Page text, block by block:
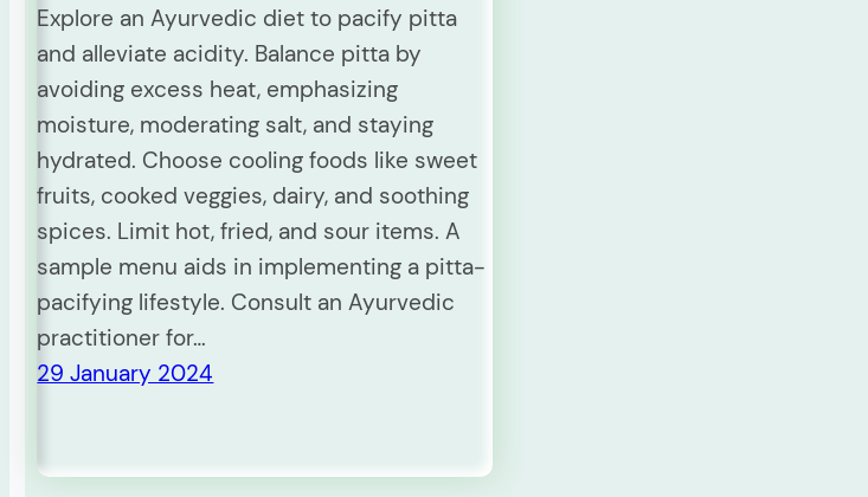
Explore an Ayurvedic diet to pacify pitta
and alleviate acidity. Balance pitta by
avoiding excess heat, emphasizing
moisture, moderating salt, and staying
hydrated. Choose cooling foods like sweet
fruits, cooked veggies, dairy, and soothing
spices. Limit hot, fried, and sour items. A
sample menu aids in implementing a pitta-
pacifying lifestyle. Consult an Ayurvedic
practitioner for…
29 January 2024